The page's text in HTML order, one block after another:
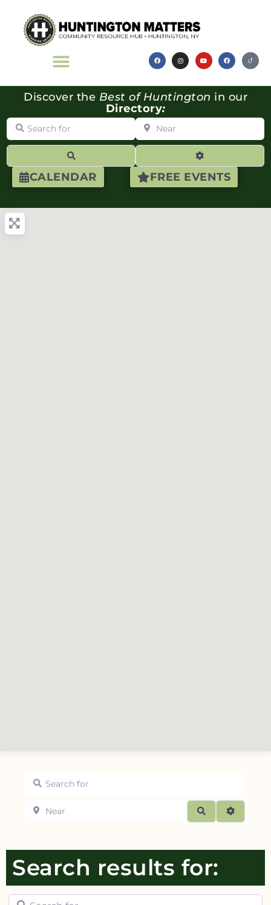
CALENDAR FREE EVENTS
Discover the Best of Huntington in our
Directory:
Search for Near
Advanced
Search for
Near
Search
Search results for:
Search for